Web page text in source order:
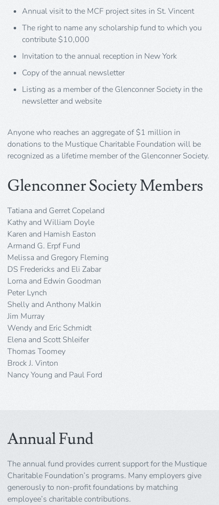
Annual visit to the MCF project sites in St. Vincent
The right to name any scholarship fund to which you
contribute $10,000
Invitation to the annual reception in New York
Copy of the annual newsletter
Listing as a member of the Glenconner Society in the
newsletter and website
Anyone who reaches an aggregate of $1 million in
donations to the Mustique Charitable Foundation will be
recognized as a lifetime member of the Glenconner Society.
Glenconner Society Members
Tatiana and Gerret Copeland
Kathy and William Doyle
Karen and Hamish Easton
Armand G. Erpf Fund
Melissa and Gregory Fleming
DS Fredericks and Eli Zabar
Lorna and Edwin Goodman
Peter Lynch
Shelly and Anthony Malkin
Jim Murray
Wendy and Eric Schmidt
Elena and Scott Shleifer
Thomas Toomey
Brock J. Vinton
Nancy Young and Paul Ford
Annual Fund
The annual fund provides current support for the Mustique
Charitable Foundation’s programs. Many employers give
generously to non-profit foundations by matching
employee’s charitable contributions.